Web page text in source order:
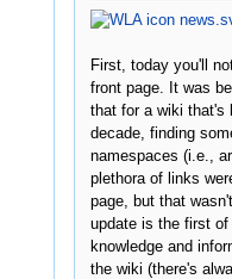
First, today you'll
front page. It was
that for a wiki that's
decade, finding
namespaces (i.e.,
plethora of links
page, but that
update is the first
knowledge and
the wiki (there's